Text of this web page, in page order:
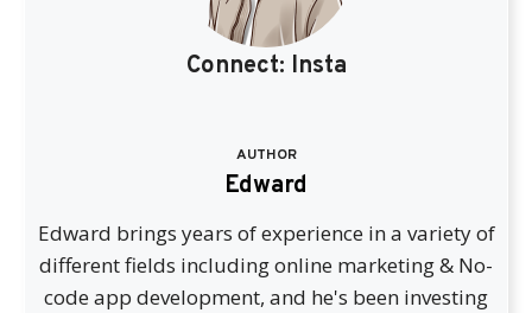
Connect: Insta
AUTHOR
Edward
Edward brings years of experience in a variety of
different fields including online marketing & No-
code app development, and he's been investing